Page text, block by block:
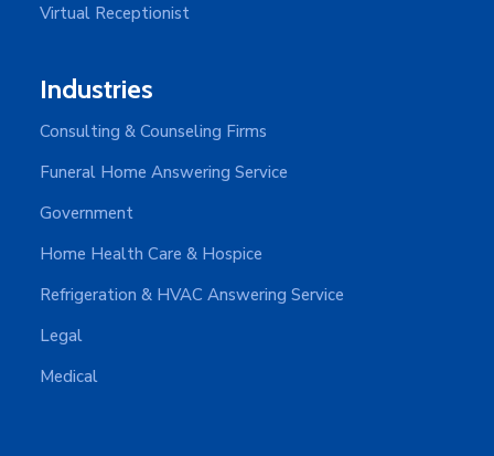
Virtual Receptionist
Industries
Consulting & Counseling Firms
Funeral Home Answering Service
Government
Home Health Care & Hospice
Refrigeration & HVAC Answering Service
Legal
Medical